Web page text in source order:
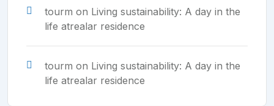
tourm on Living sustainability: A day in the
life atrealar residence
tourm on Living sustainability: A day in the
life atrealar residence